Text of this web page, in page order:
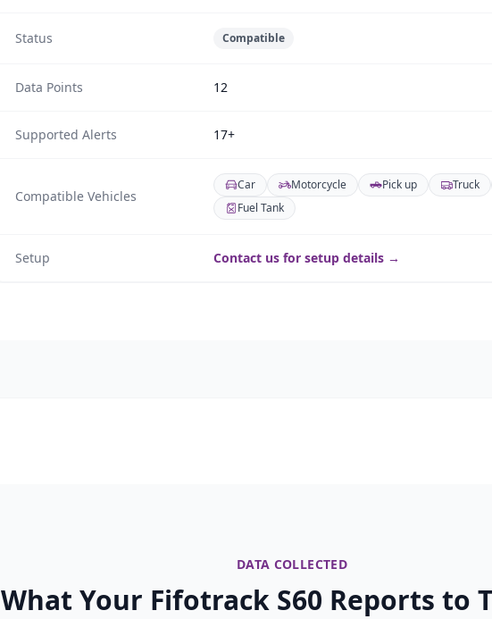
Status Compatible
Data Points 12
Supported Alerts 17+
Compatible Vehicles
Car Motorcycle Pick up
Truck
Fuel Tank
Setup Contact us for setup details →
DATA COLLECTED
What Your Fifotrack S60 Reports to